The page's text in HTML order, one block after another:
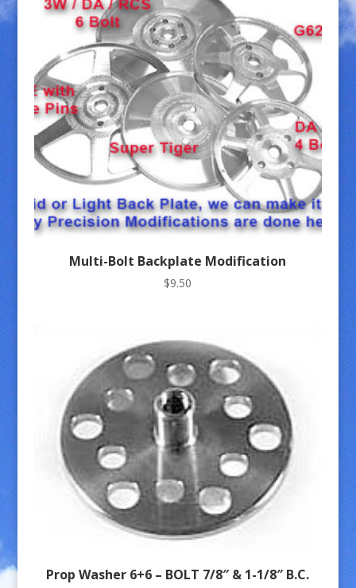
Multi-Bolt Backplate Modification
$9.50
Prop Washer 6+6 – BOLT 7/8″ & 1-1/8″ B.C.